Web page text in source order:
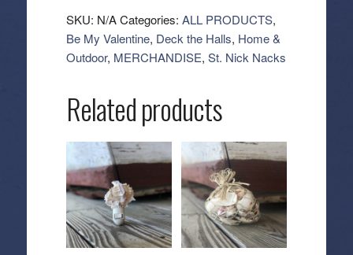
Flameless
Candle
-
SKU: N/A Categories: ALL PRODUCTS,
Be My Valentine, Deck the Halls, Home &
Outdoor, MERCHANDISE, St. Nick Nacks
Related products